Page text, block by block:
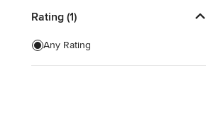
Rating (1)
Any Rating